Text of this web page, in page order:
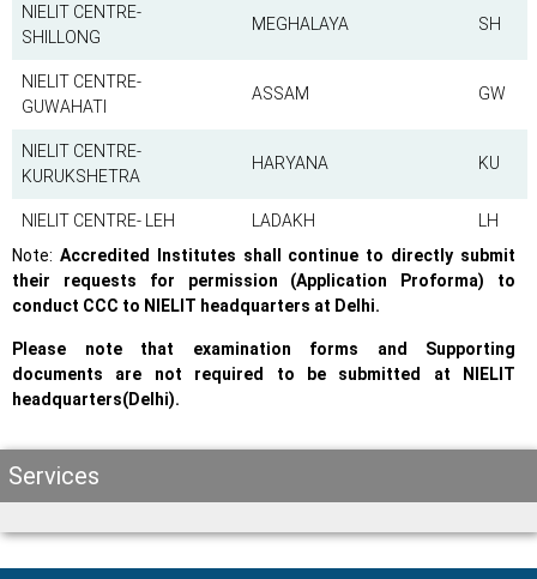
NIELIT CENTRE-
SHILLONG
MEGHALAYA SH
NIELIT CENTRE-
GUWAHATI
ASSAM GW
NIELIT CENTRE-
KURUKSHETRA
HARYANA KU
NIELIT CENTRE- LEH LADAKH
LH
Note: Accredited Institutes shall continue to directly submit
their requests for permission (Application Proforma) to
conduct CCC to NIELIT headquarters at Delhi.
Please note that examination forms and Supporting
documents are not required to be submitted at NIELIT
headquarters(Delhi).
Services